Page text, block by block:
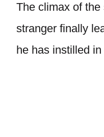
The climax of
stranger finally
he has instilled